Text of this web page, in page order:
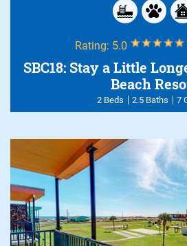
Rating: 5.0
SBC18: Stay a Little
Beach
2 Beds 2.5 Baths 7